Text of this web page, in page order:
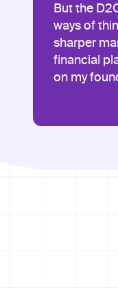
But the
ways of
sharper
financial
on my